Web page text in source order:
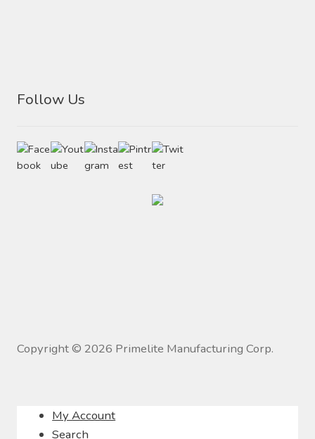
Follow Us
Copyright © 2026 Primelite Manufacturing Corp.
My Account
Search